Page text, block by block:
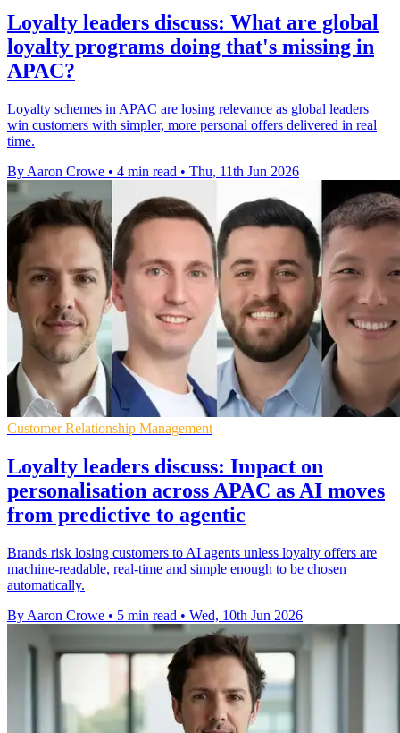
Loyalty leaders discuss: What are global
loyalty programs doing that's missing in
APAC?
Loyalty schemes in APAC are losing relevance as global leaders
win customers with simpler, more personal offers delivered in real
time.
By Aaron Crowe • 4 min read • Thu, 11th Jun 2026
Customer Relationship Management
Loyalty leaders discuss: Impact on
personalisation across APAC as AI moves
from predictive to agentic
Brands risk losing customers to AI agents unless loyalty offers are
machine-readable, real-time and simple enough to be chosen
automatically.
By Aaron Crowe • 5 min read • Wed, 10th Jun 2026